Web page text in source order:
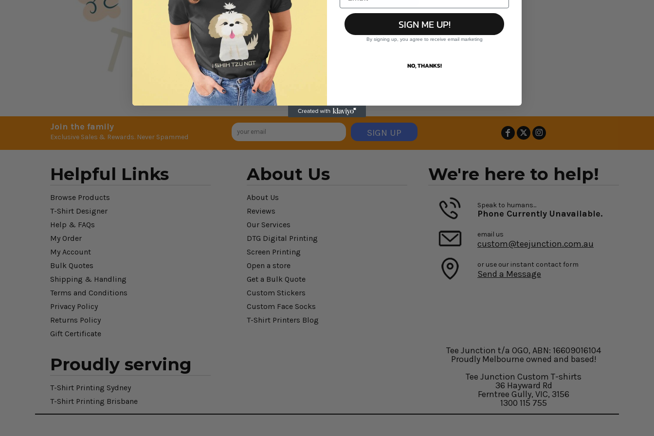
Join the family
Exclusive Sales & Rewards. Never Spammed SIGN UP
Helpful Links
Browse Products
T-Shirt Designer
Help & FAQs
My Order
My Account
Bulk Quotes
Shipping & Handling
Terms and Conditions
Privacy Policy
Returns Policy
Gift Certificate
About Us
About Us
Reviews
Our Services
DTG Digital Printing
Screen Printing
Open a store
Get a Bulk Quote
Custom Stickers
Custom Face Socks
T-Shirt Printers Blog
We're here to help!
Speak to humans...
Phone Currently Unavailable.
email us
custom@teejunction.com.au
or use our instant contact form
Send a Message
Proudly serving
T-Shirt Printing Sydney
T-Shirt Printing Brisbane
Tee Junction t/a OGO, ABN: 16609016104
Proudly Melbourne owned and based!
Tee Junction Custom T-shirts
36 Hayward Rd
Ferntree Gully, VIC, 3156
1300 115 755
SIGN ME UP!
By signing up, you agree to receive email marketing
NO, THANKS!